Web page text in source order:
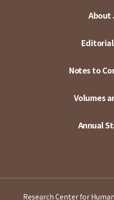
About
Notes to
Volumes
Annual
Research Center for